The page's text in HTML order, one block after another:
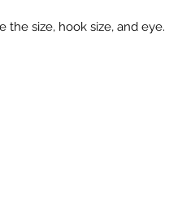
the size, hook size, and eye.